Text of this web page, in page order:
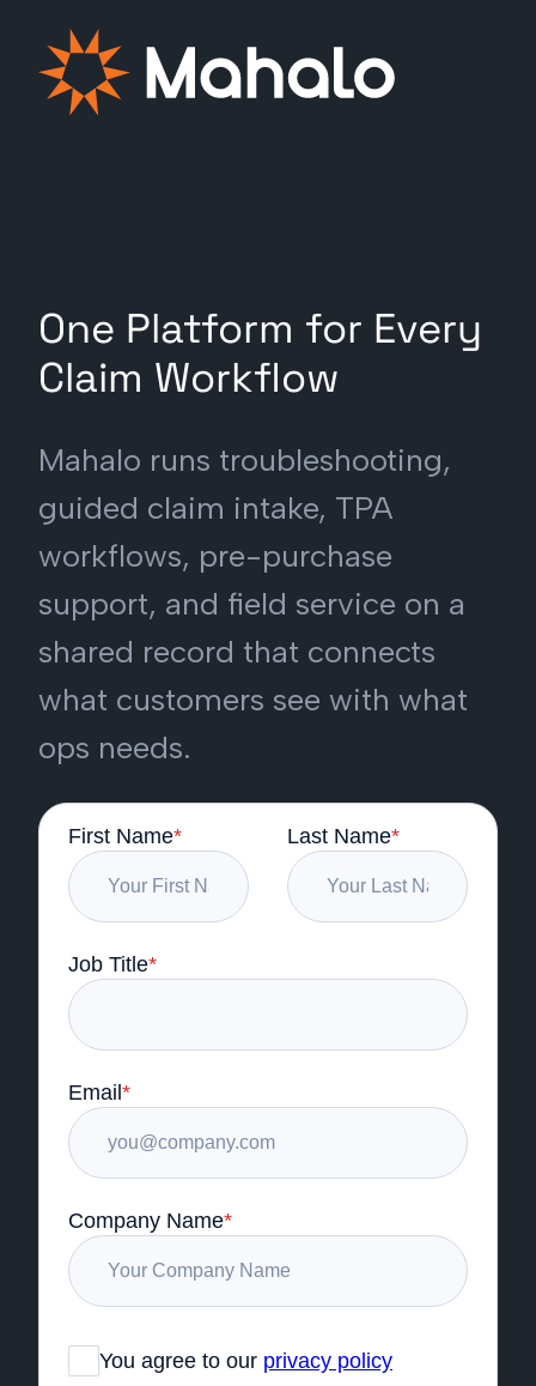
One Platform for Every
Claim Workflow
Mahalo runs troubleshooting,
guided claim intake, TPA
workflows, pre-purchase
support, and field service on a
shared record that connects
what customers see with what
ops needs.
First Name* Last Name*
Job Title*
Email *
Company Name*
You agree to our privacy policy